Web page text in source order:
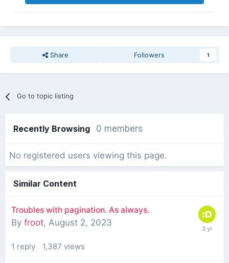
Share Followers 1
Go to topic listing
Recently Browsing 0 members
No registered users viewing this page.
Similar Content
Troubles with pagination. As always.
By froot, August 2, 2023
1 reply 1,387 views